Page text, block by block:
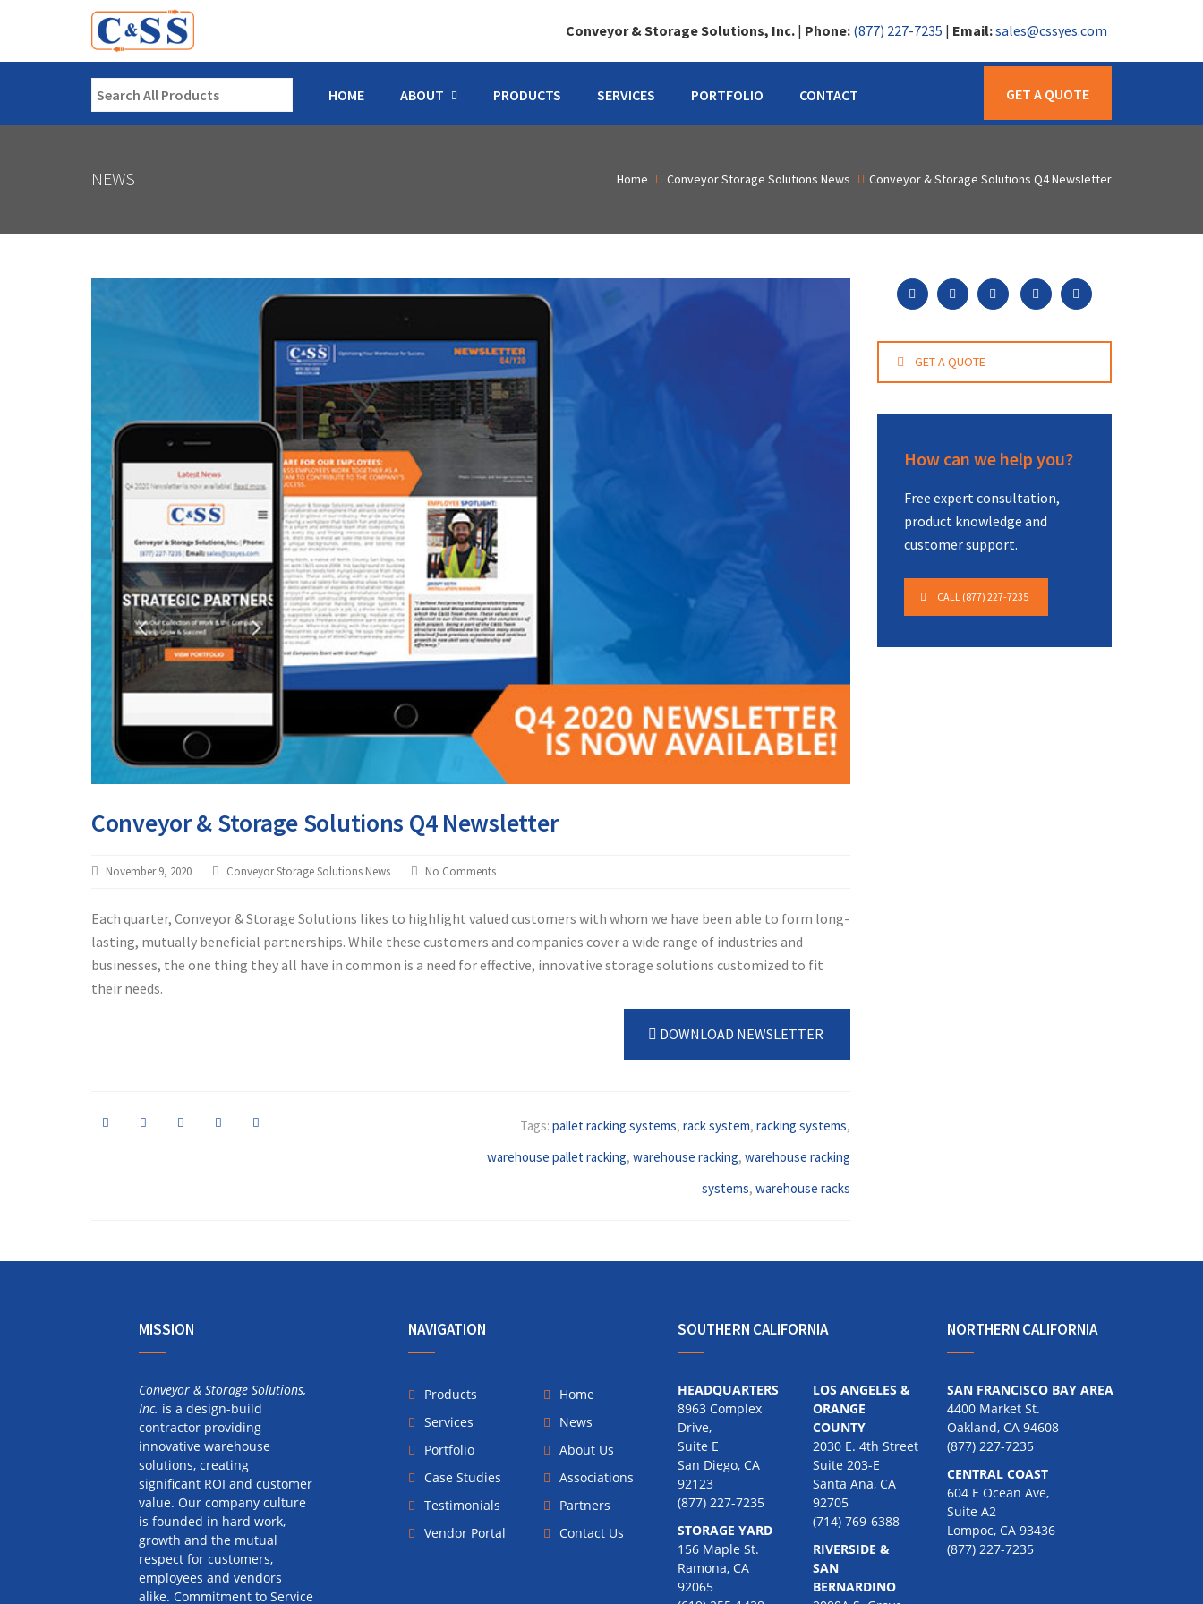
Conveyor & Storage Solutions, Inc. | Phone: (877) 227-7235 | Email:sales@cssyes.com
HOME ABOUT PRODUCTS SERVICES PORTFOLIO CONTACT GET A QUOTE
NEWS Home Conveyor Storage Solutions News Conveyor & Storage Solutions Q4 Newsletter
Conveyor & Storage Solutions Q4 Newsletter
November 9, 2020 Conveyor Storage Solutions News No Comments
Each quarter, Conveyor & Storage Solutions likes to highlight valued customers with whom we have been able to form long-
lasting, mutually beneficial partnerships. While these customers and companies cover a wide range of industries and
businesses, the one thing they all have in common is a need for effective, innovative storage solutions customized to fit
their needs.
DOWNLOAD NEWSLETTER
Tags: pallet racking systems, rack system, racking systems,
warehouse pallet racking, warehouse racking, warehouse racking
systems, warehouse racks
GET A QUOTE
How can we help you?
Free expert consultation,
product knowledge and
customer support.
CALL (877) 227-7235
MISSION
Conveyor & Storage Solutions,
Inc. is a design-build
contractor providing
innovative warehouse
solutions, creating
significant ROI and customer
value. Our company culture
is founded in hard work,
growth and the mutual
respect for customers,
employees and vendors
alike. Commitment to Service
NAVIGATION
Products
Services
Portfolio
Case Studies
Testimonials
Vendor Portal
Home
News
About Us
Associations
Partners
Contact Us
SOUTHERN CALIFORNIA
HEADQUARTERS
8963 Complex
Drive,
Suite E
San Diego, CA
92123
(877) 227-7235
STORAGE YARD
156 Maple St.
Ramona, CA
92065
LOS ANGELES &
ORANGE
COUNTY
2030 E. 4th Street
Suite 203-E
Santa Ana, CA
92705
(714) 769-6388
RIVERSIDE &
SAN
BERNARDINO
NORTHERN CALIFORNIA
SAN FRANCISCO BAY AREA
4400 Market St.
Oakland, CA 94608
(877) 227-7235
CENTRAL COAST
604 E Ocean Ave,
Suite A2
Lompoc, CA 93436
(877) 227-7235